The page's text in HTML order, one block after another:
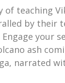
teaching
by their
your
ash
narrated